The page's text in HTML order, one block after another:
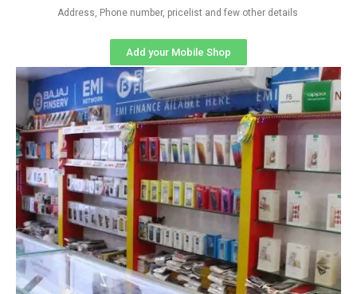
Address, Phone number, pricelist and few other details
Add your Mobile Shop